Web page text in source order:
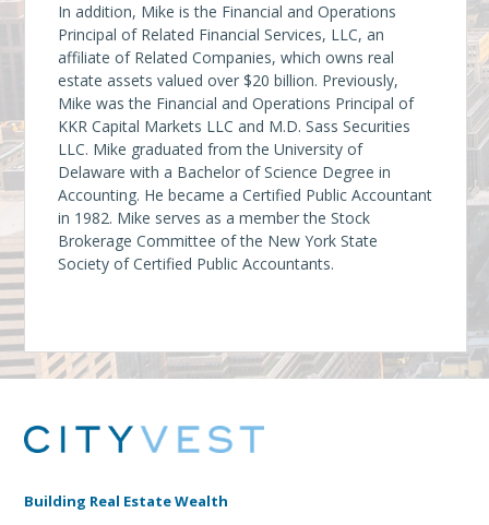
In addition, Mike is the Financial and Operations
Principal of Related Financial Services, LLC, an
affiliate of Related Companies, which owns real
estate assets valued over $20 billion. Previously,
Mike was the Financial and Operations Principal of
KKR Capital Markets LLC and M.D. Sass Securities
LLC. Mike graduated from the University of
Delaware with a Bachelor of Science Degree in
Accounting. He became a Certified Public Accountant
in 1982. Mike serves as a member the Stock
Brokerage Committee of the New York State
Society of Certified Public Accountants.
Building Real Estate Wealth